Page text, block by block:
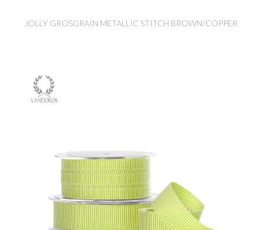
JOLLY GROSGRAIN METALLIC STITCH BROWN/COPPER